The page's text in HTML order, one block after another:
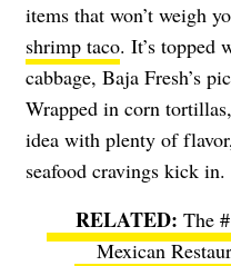
items that won’t weigh
shrimp taco. It’s topped
cabbage, Baja Fresh’s
Wrapped in corn
idea with plenty of
seafood cravings kick in.
The
Mexican